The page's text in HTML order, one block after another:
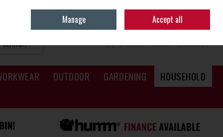
Sign in
0 ITEMS - €0.00 CHECKOUT
SEARCH
OUTDOOR GARDENING HOUSEHOLD
Manage Accept all